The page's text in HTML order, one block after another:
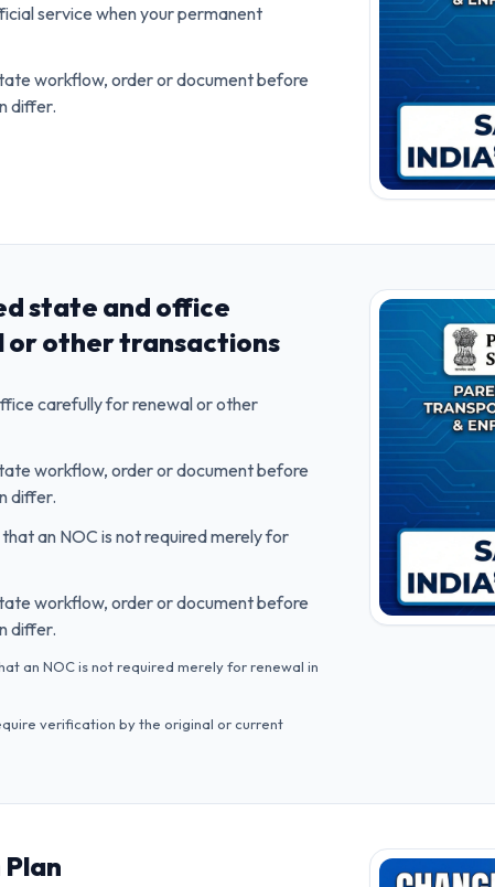
service when your permanent
workflow, order or document before
differ.
state and office
other transactions
carefully for renewal or other
workflow, order or document before
differ.
an NOC is not required merely for
workflow, order or document before
differ.
an NOC is not required merely for renewal in
verification by the original or current